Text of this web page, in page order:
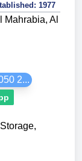
1977
Mahrabia, Al
2...
,